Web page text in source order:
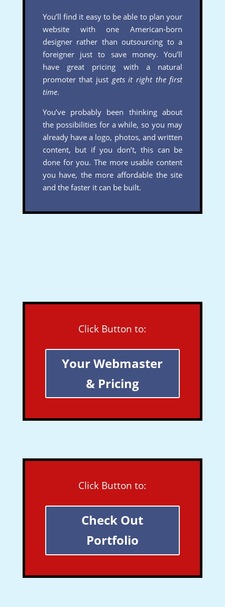
You’ll find it easy to be able to plan your
website with one American-born
designer rather than outsourcing to a
foreigner just to save money. You’ll
have great pricing with a natural
promoter that just gets it right the first
time.
You’ve probably been thinking about
the possibilities for a while, so you may
already have a logo, photos, and written
content, but if you don’t, this can be
done for you. The more usable content
you have, the more affordable the site
and the faster it can be built.
Click Button to:
Your Webmaster
& Pricing
Click Button to:
Check Out
Portfolio